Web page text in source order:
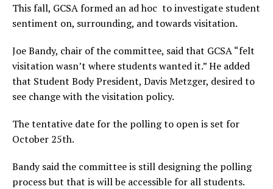
This fall, GCSA formed an ad hoc to investigate student
sentiment on, surrounding, and towards visitation.
Joe Bandy, chair of the committee, said that GCSA “felt
visitation wasn’t where students wanted it.” He added
that Student Body President, Davis Metzger, desired to
see change with the visitation policy.
The tentative date for the polling to open is set for
October 25th.
Bandy said the committee is still designing the polling
process but that is will be accessible for all students.